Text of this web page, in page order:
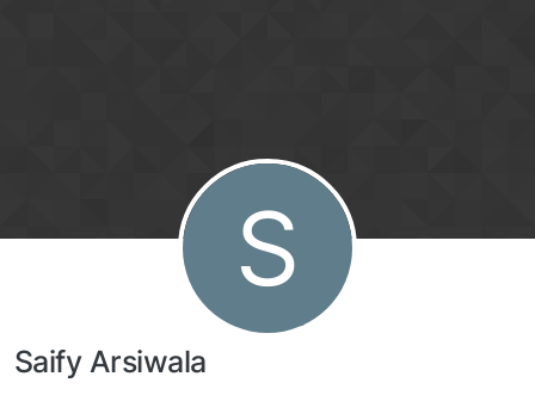
S
Saify Arsiwala